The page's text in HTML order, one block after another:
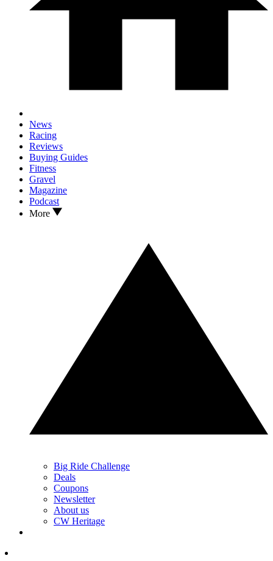
News
Racing
Reviews
Buying Guides
Fitness
Gravel
Magazine
Podcast
More
Big Ride Challenge
Deals
Coupons
Newsletter
About us
CW Heritage